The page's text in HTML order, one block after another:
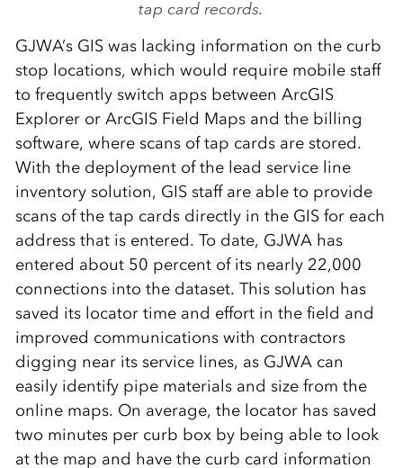
tap card records.
GJWA’s GIS was lacking information on the curb
stop locations, which would require mobile staff
to frequently switch apps between ArcGIS
Explorer or ArcGIS Field Maps and the billing
software, where scans of tap cards are stored.
With the deployment of the lead service line
inventory solution, GIS staff are able to provide
scans of the tap cards directly in the GIS for each
address that is entered. To date, GJWA has
entered about 50 percent of its nearly 22,000
connections into the dataset. This solution has
saved its locator time and effort in the field and
improved communications with contractors
digging near its service lines, as GJWA can
easily identify pipe materials and size from the
online maps. On average, the locator has saved
two minutes per curb box by being able to look
at the map and have the curb card information